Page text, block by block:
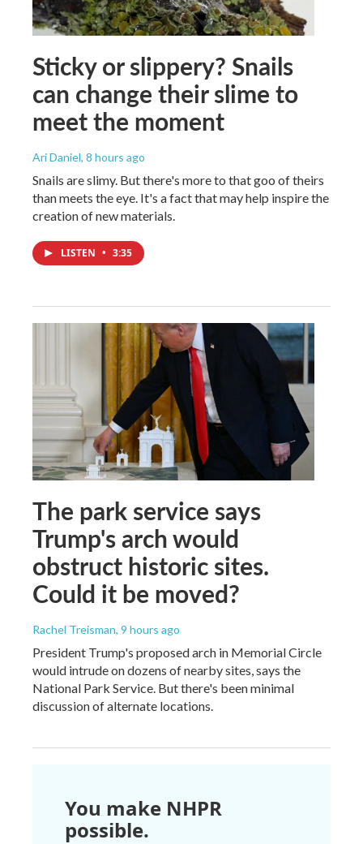
Sticky or slippery? Snails
can change their slime to
meet the moment
Ari Daniel, 8 hours ago
Snails are slimy. But there's more to that goo of theirs
than meets the eye. It's a fact that may help inspire the
creation of new materials.
LISTEN • 3:35
The park service says
Trump's arch would
obstruct historic sites.
Could it be moved?
Rachel Treisman, 9 hours ago
President Trump's proposed arch in Memorial Circle
would intrude on dozens of nearby sites, says the
National Park Service. But there's been minimal
discussion of alternate locations.
You make NHPR
possible.